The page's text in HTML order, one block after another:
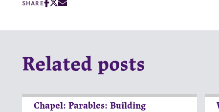
SHARE
Related posts
Chapel: Parables: Building